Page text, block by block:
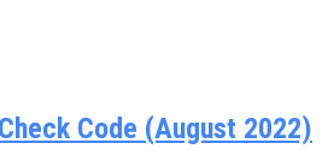
Code (August 2022)